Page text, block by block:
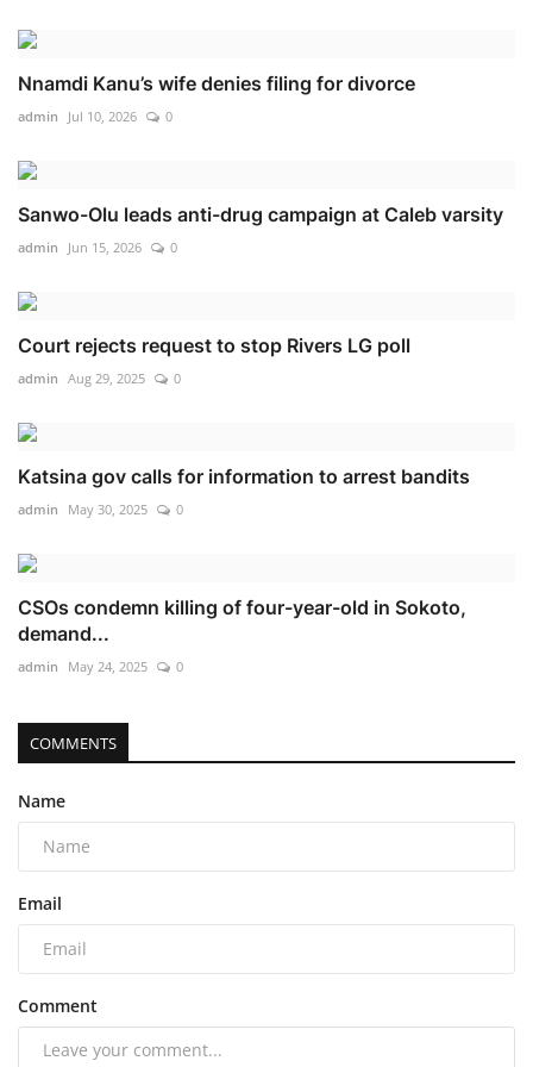
Nnamdi Kanu’s wife denies filing for divorce
admin Jul 10, 2026 0
Sanwo-Olu leads anti-drug campaign at Caleb varsity
admin Jun 15, 2026 0
Court rejects request to stop Rivers LG poll
admin Aug 29, 2025 0
Katsina gov calls for information to arrest bandits
admin May 30, 2025 0
CSOs condemn killing of four-year-old in Sokoto,
demand...
admin May 24, 2025 0
COMMENTS
Name
Email
Comment